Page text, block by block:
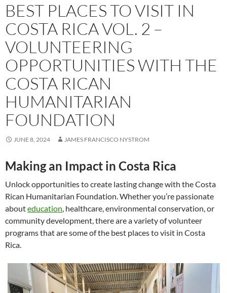
BEST PLACES TO VISIT IN
COSTA RICA VOL. 2 –
VOLUNTEERING
OPPORTUNITIES WITH THE
COSTA RICAN
HUMANITARIAN
FOUNDATION
JUNE 8, 2024 JAMES FRANCISCO NYSTROM
Making an Impact in Costa Rica
Unlock opportunities to create lasting change with the Costa
Rican Humanitarian Foundation. Whether you’re passionate
abouteducation , healthcare, environmental conservation, or
community development, there are a variety of volunteer
programs that are some of the best places to visit in Costa
Rica.